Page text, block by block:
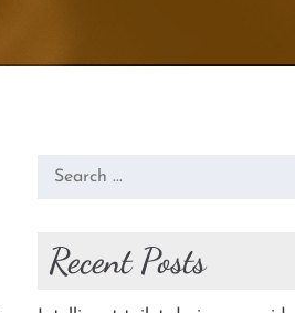
Search
Recent Posts